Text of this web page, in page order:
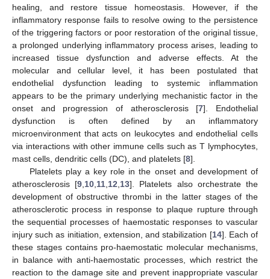
healing, and restore tissue homeostasis. However, if the
inflammatory response fails to resolve owing to the persistence
of the triggering factors or poor restoration of the original tissue,
a prolonged underlying inflammatory process arises, leading to
increased tissue dysfunction and adverse effects. At the
molecular and cellular level, it has been postulated that
endothelial dysfunction leading to systemic inflammation
appears to be the primary underlying mechanistic factor in the
onset and progression of atherosclerosis [7]. Endothelial
dysfunction is often defined by an inflammatory
microenvironment that acts on leukocytes and endothelial cells
via interactions with other immune cells such as T lymphocytes,
mast cells, dendritic cells (DC), and platelets [8].
Platelets play a key role in the onset and development of
atherosclerosis [9 10 11 12 13]. Platelets also orchestrate the
development of obstructive thrombi in the latter stages of the
atherosclerotic process in response to plaque rupture through
the sequential processes of haemostatic responses to vascular
injury such as initiation, extension, and stabilization [14]. Each of
these stages contains pro-haemostatic molecular mechanisms,
in balance with anti-haemostatic processes, which restrict the
reaction to the damage site and prevent inappropriate vascular